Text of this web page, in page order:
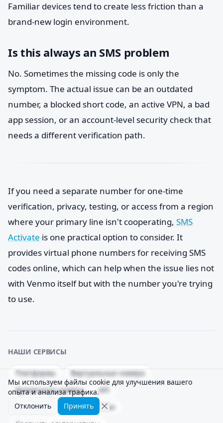
Familiar devices tend to create less friction than a
brand-new login environment.
Is this always an SMS problem
No. Sometimes the missing code is only the
symptom. The actual issue can be an outdated
number, a blocked short code, an active VPN, a bad
app session, or an account-level security check that
needs a different verification path.
If you need a separate number for one-time
verification, privacy, testing, or access from a region
where your primary line isn't cooperating, SMS
Activate is one practical option to consider. It
provides virtual phone numbers for receiving SMS
codes online, which can help when the issue lies not
with Venmo itself but with the number you're trying
to use.
НАШИ СЕРВИСЫ
Платформы
Виртуальные номера
Временные номера
API
Процент успешной доставки
Мы используем файлы cookie для улучшения вашего
опыта и анализа трафика.
Отклонить
Принять